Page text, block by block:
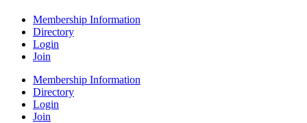
Membership Information
Directory
Login
Join
Membership Information
Directory
Login
Join